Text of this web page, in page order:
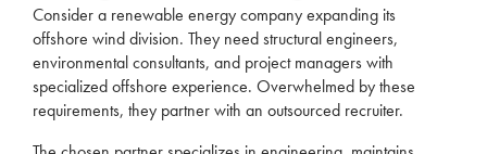
Consider a renewable energy company expanding its
offshore wind division. They need structural engineers,
environmental consultants, and project managers with
specialized offshore experience. Overwhelmed by these
requirements, they partner with an outsourced recruiter.